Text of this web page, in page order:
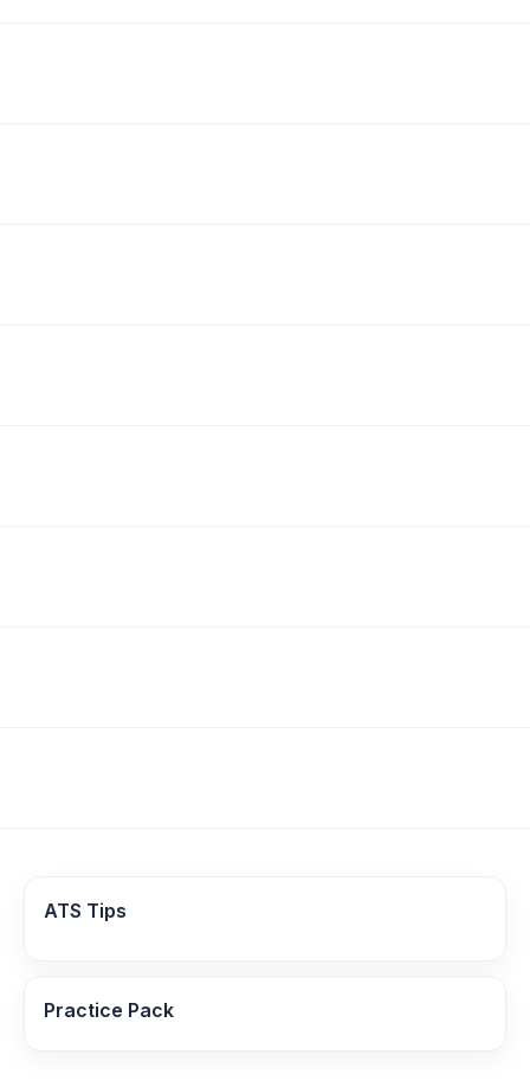
ATS Tips
Practice Pack